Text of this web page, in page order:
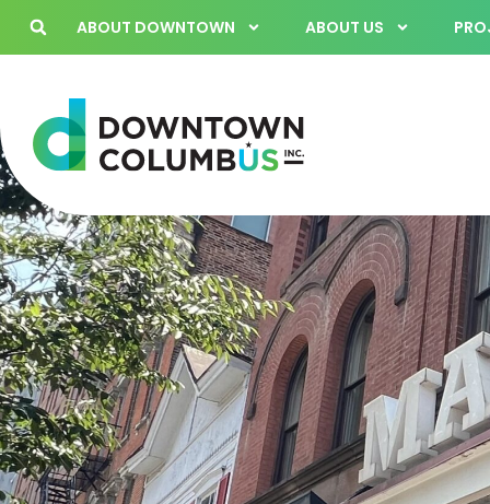
ABOUT DOWNTOWN ABOUT US